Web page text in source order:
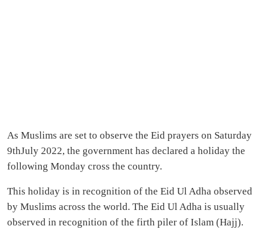
As Muslims are set to observe the Eid prayers on Saturday
9thJuly 2022, the government has declared a holiday the
following Monday cross the country.
This holiday is in recognition of the Eid Ul Adha observed
by Muslims across the world. The Eid Ul Adha is usually
observed in recognition of the firth piler of Islam (Hajj).